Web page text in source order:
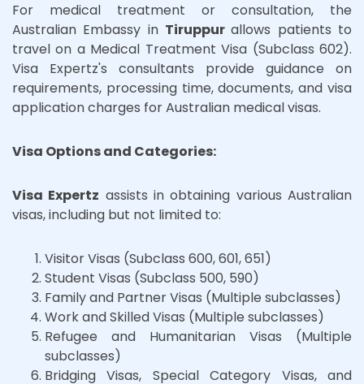
For medical treatment or consultation, the
Australian Embassy in Tiruppurallows patients to
travel on a Medical Treatment Visa (Subclass 602).
Visa Expertz's consultants provide guidance on
requirements, processing time, documents, and visa
application charges for Australian medical visas.
Visa Options and Categories:
Visa Expertz assists in obtaining various Australian
visas, including but not limited to:
Visitor Visas (Subclass 600, 601, 651)
Student Visas (Subclass 500, 590)
Family and Partner Visas (Multiple subclasses)
Work and Skilled Visas (Multiple subclasses)
Refugee and Humanitarian Visas (Multiple
subclasses)
Bridging Visas, Special Category Visas, and